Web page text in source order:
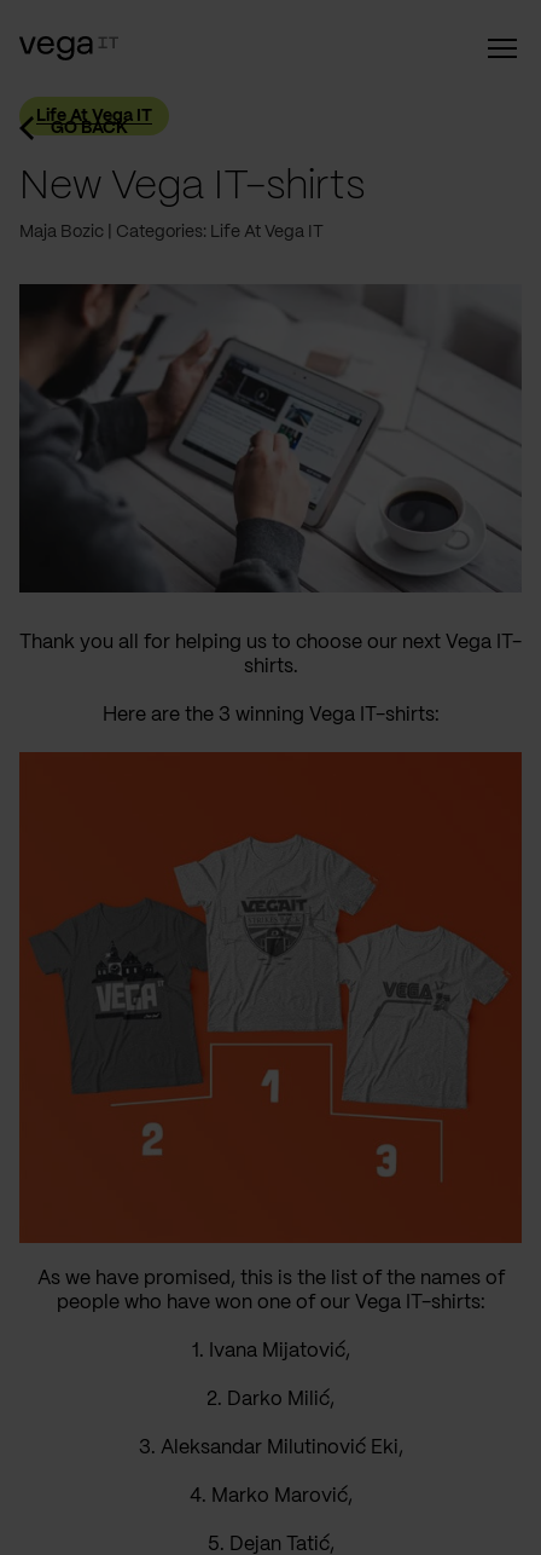
GO BACK
Life At Vega IT
New Vega IT-shirts
Maja Bozic Categories: Life At Vega IT
Thank you all for helping us to choose our next Vega IT-
shirts.
Here are the 3 winning Vega IT-shirts:
As we have promised, this is the list of the names of
people who have won one of our Vega IT-shirts:
1. Ivana Mijatović,
2. Darko Milić,
3. Aleksandar Milutinović Eki,
4. Marko Marović,
5. Dejan Tatić,